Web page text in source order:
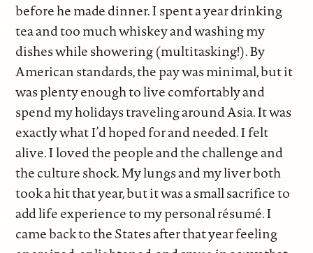
before he made dinner. I spent a year drinking
tea and too much whiskey and washing my
dishes while showering (multitasking!). By
American standards, the pay was minimal, but it
was plenty enough to live comfortably and
spend my holidays traveling around Asia. It was
exactly what I’d hoped for and needed. I felt
alive. I loved the people and the challenge and
the culture shock. My lungs and my liver both
took a hit that year, but it was a small sacrifice to
add life experience to my personal résumé. I
came back to the States after that year feeling